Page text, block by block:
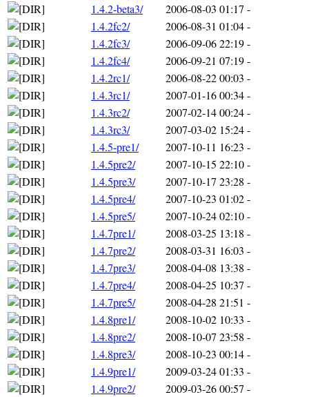
1.4.2-beta3/
2006-08-03 01:17 -
1.4.2fc2/
2006-08-31 01:04-
1.4.2fc3/
2006-09-06 22:19-
1.4.2fc4/
2006-09-21 07:19-
1.4.2rc1/
2006-08-22 00:03 -
1.4.3rc1/
2007-01-16 00:34-
1.4.3rc2/
2007-02-14 00:24-
1.4.3rc3/
2007-03-02 15:24-
1.4.5-pre1/
2007-10-11 16:23 -
1.4.5pre2/
2007-10-15 22:10-
1.4.5pre3/
2007-10-17 23:28 -
1.4.5pre4/
2007-10-23 01:02-
1.4.5pre5/
2007-10-24 02:10-
1.4.7pre1/
2008-03-25 13:18 -
1.4.7pre2/
2008-03-31 16:03 -
1.4.7pre3/
2008-04-08 13:38 -
1.4.7pre4/
2008-04-25 10:37 -
1.4.7pre5/
2008-04-28 21:51 -
1.4.8pre1/
2008-10-02 10:33 -
1.4.8pre2/
2008-10-07 23:58 -
1.4.8pre3/
2008-10-23 00:14-
1.4.9pre1/
2009-03-24 01:33 -
1.4.9pre2/
2009-03-26 00:57 -